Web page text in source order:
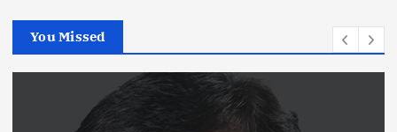
You Missed